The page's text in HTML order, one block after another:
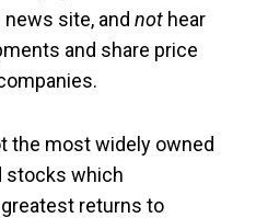
site, and not hear
and share price
the most widely owned
stocks which
returns to